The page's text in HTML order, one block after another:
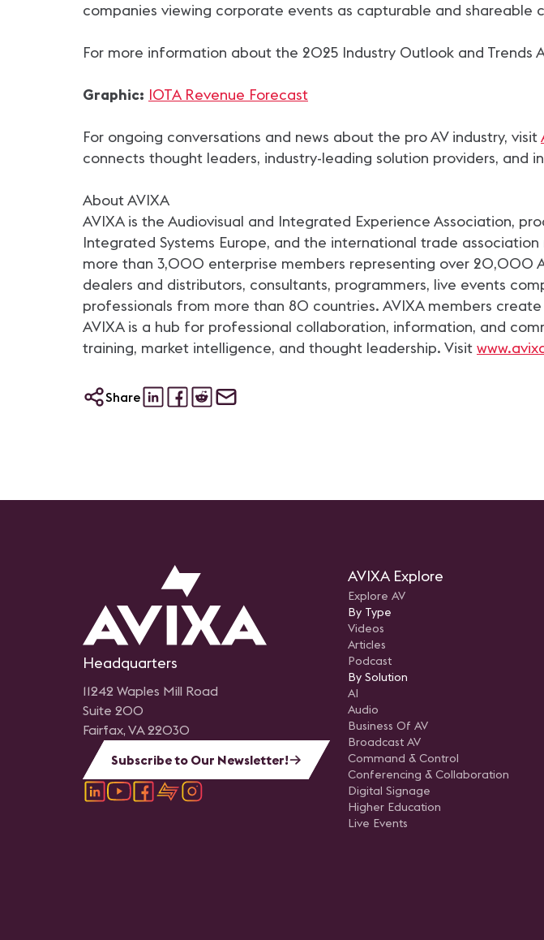
companies viewing corporate events as capturable and shareable
For more information about the 2025 Industry Outlook and Trends
Graphic: IOTA Revenue Forecast
For ongoing conversations and news about the pro AV industry, visit
connects thought leaders, industry-leading solution providers, and
About AVIXA
AVIXA is the Audiovisual and Integrated Experience Association,
Integrated Systems Europe, and the international trade association
more than 3,000 enterprise members representing over 20,000
dealers and distributors, consultants, programmers, live events
professionals from more than 80 countries. AVIXA members
AVIXA is a hub for professional collaboration, information, and
training, market intelligence, and thought leadership. Visit
Share
Headquarters
11242 Waples Mill Road
Suite 200
Fairfax, VA 22030
Subscribe to Our Newsletter!
AVIXA Explore
Explore AV
By Type
Videos
Articles
Podcast
By Solution
AI
Audio
Business Of AV
Broadcast AV
Command & Control
Conferencing & Collaboration
Digital Signage
Higher Education
Live Events